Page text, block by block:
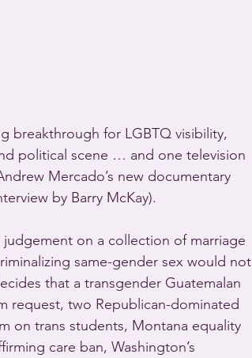
breakthrough for LGBTQ visibility,
political scene … and one television
Mercado’s new documentary
by Barry McKay).
judgement on a collection of marriage
same-gender sex would not
that a transgender Guatemalan
request, two Republican-dominated
on trans students, Montana equality
care ban, Washington’s